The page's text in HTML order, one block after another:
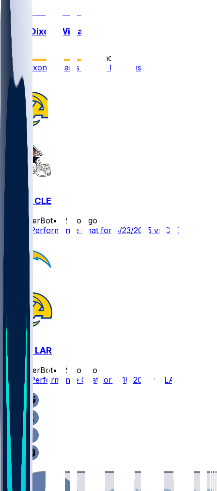
Malik Dixon-Williams
12 mo ago
Malik Dixon-Williams waived by Rams
1
LAR @ CLE
SleeperBot•
12 mo ago
Player Performance Chat for 8/23/2025 vs CLE
LAC @ LAR
SleeperBot•
12 mo ago
Player Performance Chat for 8/16/2025 vs LAC